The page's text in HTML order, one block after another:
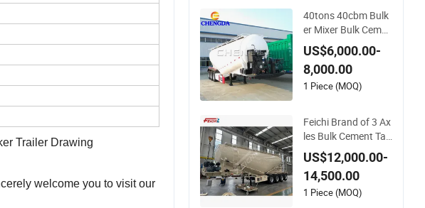
Trailer Drawing
welcome you to visit our
40tons 40cbm Bulk
er Mixer Bulk Cemen
t Tanker Tank Semi
Trailer
US$6,000.00-
8,000.00
1 Piece (MOQ)
Feichi Brand of 3 Ax
les Bulk Cement Tan
ker Heavy Duty Silo
Truck Trailer Ships B
ox Tractor Large Dr
um Tank Semi Traile
US$12,000.00-
14,500.00
1 Piece (MOQ)